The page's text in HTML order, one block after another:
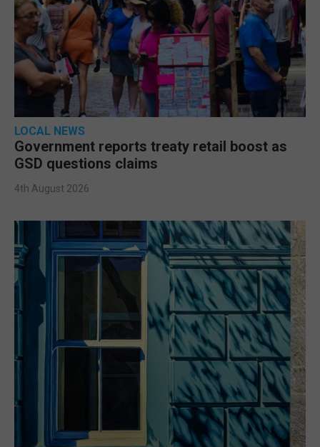
LOCAL NEWS
Government reports treaty retail boost as
GSD questions claims
4th August 2026